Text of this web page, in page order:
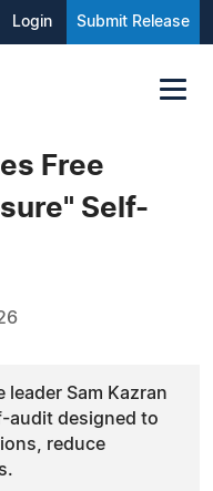
Login Submit Release
Free
Self-
Sam Kazran
audit designed to
reduce